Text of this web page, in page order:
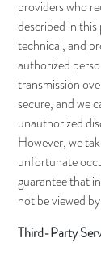
providers who
described in
technical, and
authorized
transmission
secure, and we
unauthorized
However, we
unfortunate
guarantee that
not be viewed
Third-Party